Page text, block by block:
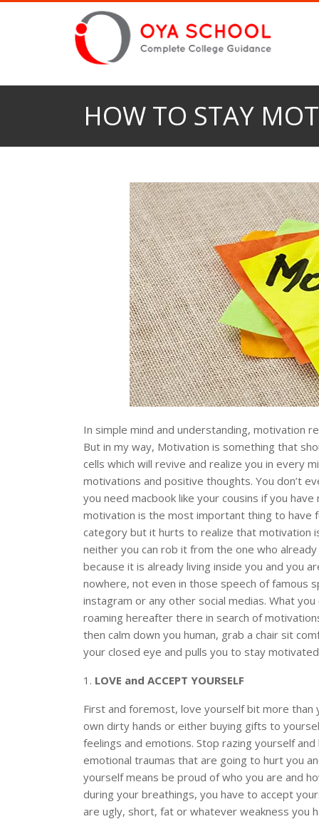
HOW TO STAY
In simple mind and understanding, motivation
But in my way, Motivation is something that
cells which will revive and realize you in every
motivations and positive thoughts. You don’t
you need macbook like your cousins if you
motivation is the most important thing to have
category but it hurts to realize that motivation
neither you can rob it from the one who
because it is already living inside you and you
nowhere, not even in those speech of famous
instagram or any other social medias. What
roaming hereafter there in search of
then calm down you human, grab a chair sit
your closed eye and pulls you to stay
1. LOVE and ACCEPT YOURSELF
First and foremost, love yourself bit more than
own dirty hands or either buying gifts to
feelings and emotions. Stop razing yourself
emotional traumas that are going to hurt you
yourself means be proud of who you are and
during your breathings, you have to accept
are ugly, short, fat or whatever weakness you